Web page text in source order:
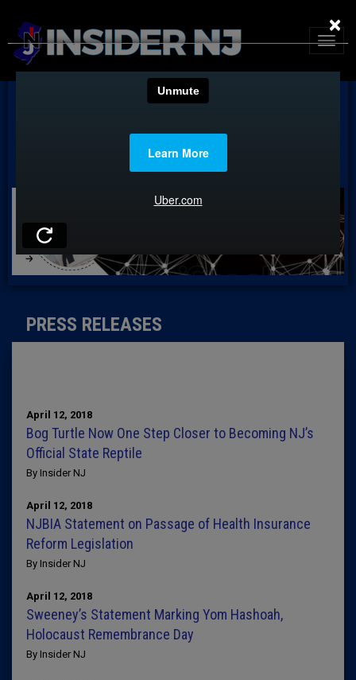
PRESS RELEASES
April 12, 2018
Bog Turtle Now One Step Closer to Becoming NJ’s
Official State Reptile
By Insider NJ
April 12, 2018
NJBIA Statement on Passage of Health Insurance
Reform Legislation
By Insider NJ
April 12, 2018
Sweeney’s Statement Marking Yom Hashoah,
Holocaust Remembrance Day
By Insider NJ
×